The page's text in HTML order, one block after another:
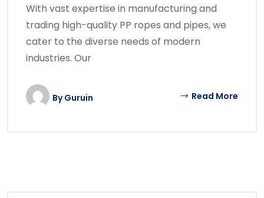
With vast expertise in manufacturing and
trading high-quality PP ropes and pipes, we
cater to the diverse needs of modern
industries. Our
ByGuruin Read More